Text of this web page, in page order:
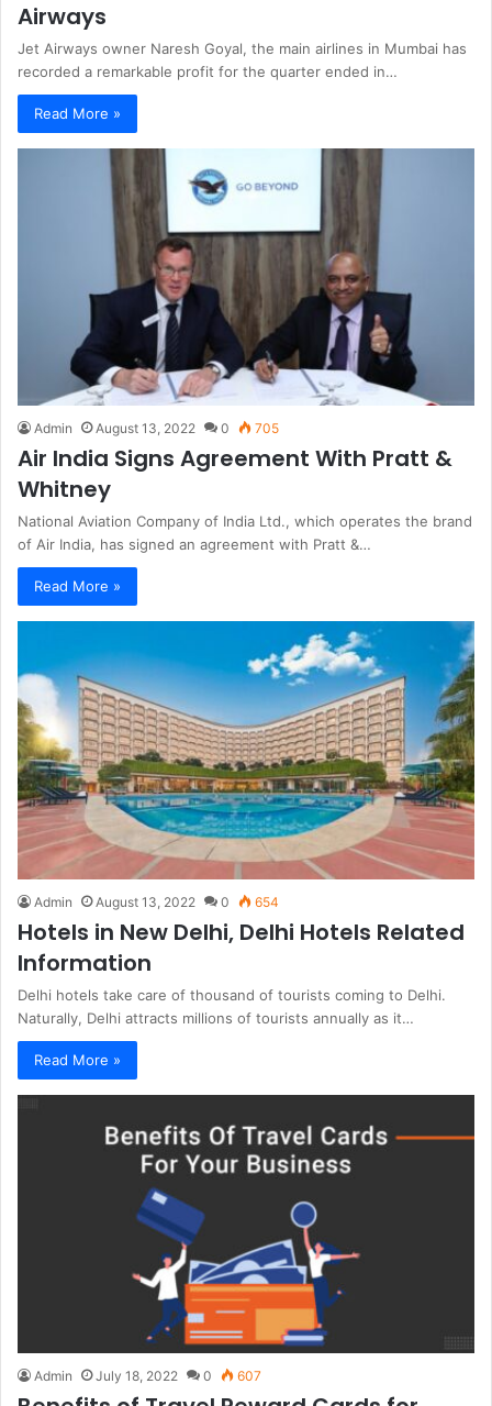
Airways
Jet Airways owner Naresh Goyal, the main airlines in Mumbai has
recorded a remarkable profit for the quarter ended in…
Read More »
Admin August 13, 2022 0 705
Air India Signs Agreement With Pratt &
Whitney
National Aviation Company of India Ltd., which operates the brand
of Air India, has signed an agreement with Pratt &…
Read More »
Admin August 13, 2022 0 654
Hotels in New Delhi, Delhi Hotels Related
Information
Delhi hotels take care of thousand of tourists coming to Delhi.
Naturally, Delhi attracts millions of tourists annually as it…
Read More »
Admin July 18, 2022 0 607